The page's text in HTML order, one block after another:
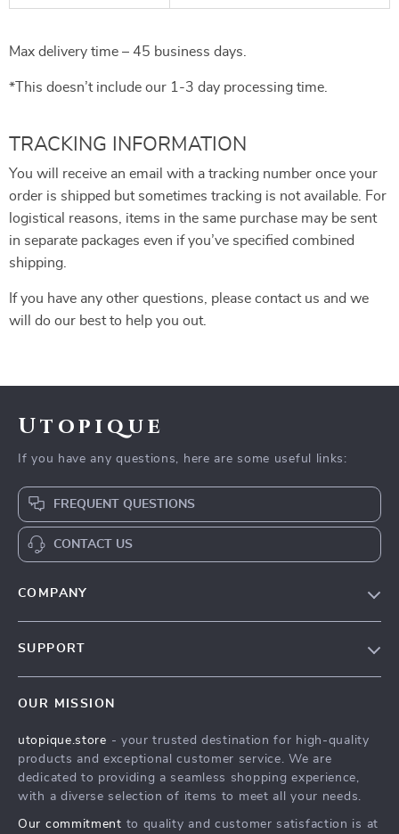
Max delivery time – 45 business days.
*This doesn’t include our 1-3 day processing time.
TRACKING INFORMATION
You will receive an email with a tracking number once your
order is shipped but sometimes tracking is not available. For
logistical reasons, items in the same purchase may be sent
in separate packages even if you’ve specified combined
shipping.
If you have any other questions, please contact us and we
will do our best to help you out.
Utopique
If you have any questions, here are some useful links:
FREQUENT QUESTIONS
CONTACT US
COMPANY
Press
Influencers
SUPPORT
FAQ
Returns Center
Payment Methods
OUR MISSION
utopique.store - your trusted destination for high-quality
products and exceptional customer service. We are
dedicated to providing a seamless shopping experience,
with a diverse selection of items to meet all your needs.
Our commitment to quality and customer satisfaction is at